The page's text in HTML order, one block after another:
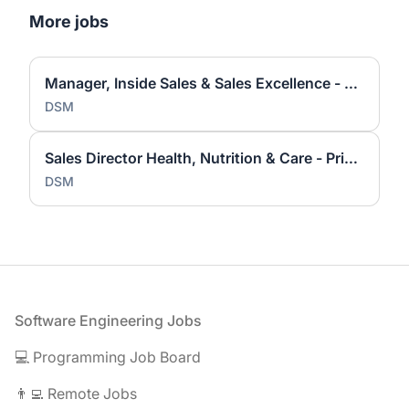
More jobs
Manager, Inside Sales & Sales Excellence - Princeton, NJ (Hybrid)
DSM
Sales Director Health, Nutrition & Care - Princeton, NJ
DSM
Footer
Software Engineering Jobs
💻 Programming Job Board
👨‍💻 Remote Jobs